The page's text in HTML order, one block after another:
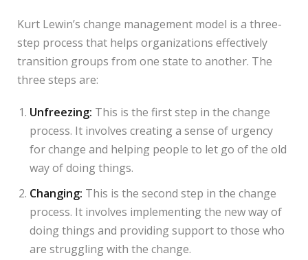
Kurt Lewin’s change management model is a three-
step process that helps organizations effectively
transition groups from one state to another. The
three steps are:
Unfreezing: This is the first step in the change
process. It involves creating a sense of urgency
for change and helping people to let go of the old
way of doing things.
Changing: This is the second step in the change
process. It involves implementing the new way of
doing things and providing support to those who
are struggling with the change.